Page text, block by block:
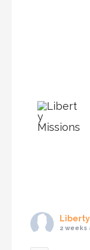
2 weeks